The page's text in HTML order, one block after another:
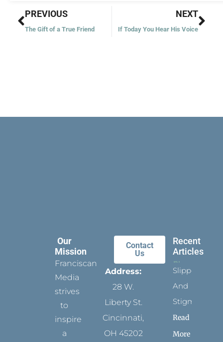
Prev
PREVIOUS
The Gift of a True Friend
NEXT
If Today You Hear His Voice
Our
Mission
Franciscan
Media
strives
to
inspire
a
Contact
Us
Address:
28 W.
Liberty St.
Cincinnati,
OH 45202
Recent
Articles
Slippers
And
Stigmata
Read
More